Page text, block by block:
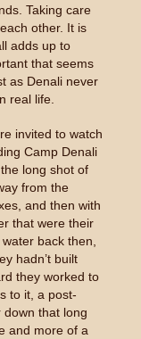
Taking care
other. It is
adds up to
that seems
as Denali never
real life.
invited to watch
Camp Denali
long shot of
from the
and then with
that were their
back then,
hadn’t built
they worked to
to it, a post-
that long
and more of a